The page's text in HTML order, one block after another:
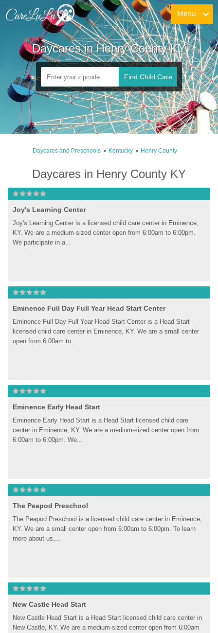
Menu
Daycares in Henry County KY
Find Child Care
Daycares and Preschools > Kentucky > Henry County
Daycares in Henry County KY
Joy's Learning Center
Joy's Learning Center is a licensed child care center in Eminence,
KY. We are a medium-sized center open from 6:00am to 6:00pm.
We participate in a...
Eminence Full Day Full Year Head Start Center
Eminence Full Day Full Year Head Start Center is a Head Start
licensed child care center in Eminence, KY. We are a small center
open from 6:00am to...
Eminence Early Head Start
Eminence Early Head Start is a Head Start licensed child care
center in Eminence, KY. We are a medium-sized center open from
6:00am to 6:00pm. We...
The Peapod Preschool
The Peapod Preschool is a licensed child care center in Eminence,
KY. We are a small center open from 6:00am to 6:00pm. To learn
more about us,...
New Castle Head Start
New Castle Head Start is a Head Start licensed child care center in
New Castle, KY. We are a medium-sized center open from 6:00am